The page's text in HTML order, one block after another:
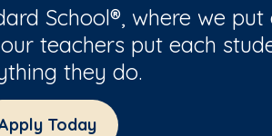
School®, where we
teachers put each
they do.
Today